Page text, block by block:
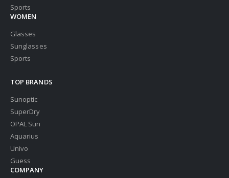
Sports
WOMEN
Glasses
Sunglasses
Sports
TOP BRANDS
Sunoptic
SuperDry
OPAL Sun
Aquarius
Univo
Guess
COMPANY